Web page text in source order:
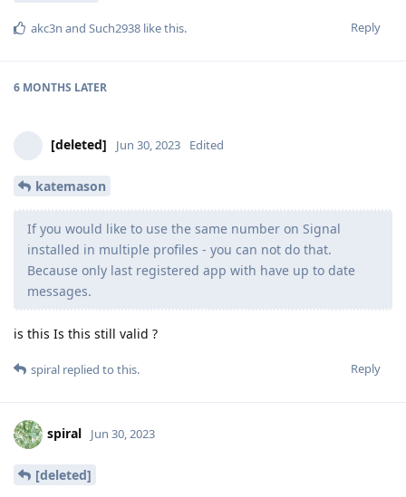
Reply
akc3n and Such2938 like this.
6 MONTHS LATER
[deleted] Jun 30, 2023 Edited
katemason
If you would like to use the same number on Signal
installed in multiple profiles - you can not do that.
Because only last registered app with have up to date
messages.
is this Is this still valid ?
Reply
spiral replied to this.
spiral Jun 30, 2023
[deleted]